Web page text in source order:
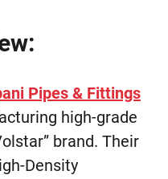
Pipes & Fittings
high-grade
brand. Their
Density